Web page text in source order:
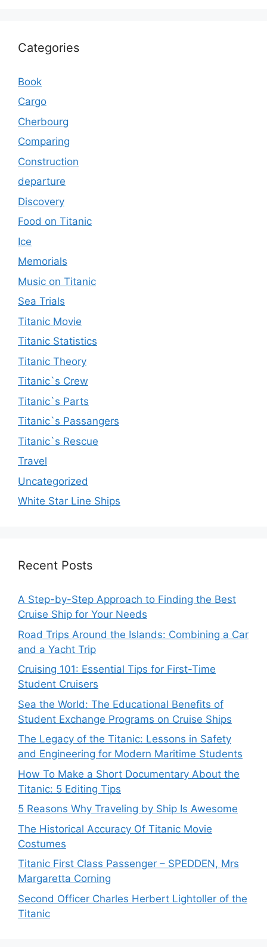
Categories
Book
Cargo
Cherbourg
Comparing
Construction
departure
Discovery
Food on Titanic
Ice
Memorials
Music on Titanic
Sea Trials
Titanic Movie
Titanic Statistics
Titanic Theory
Titanic`s Crew
Titanic`s Parts
Titanic`s Passangers
Titanic`s Rescue
Travel
Uncategorized
White Star Line Ships
Recent Posts
A Step-by-Step Approach to Finding the Best
Cruise Ship for Your Needs
Road Trips Around the Islands: Combining a Car
and a Yacht Trip
Cruising 101: Essential Tips for First-Time
Student Cruisers
Sea the World: The Educational Benefits of
Student Exchange Programs on Cruise Ships
The Legacy of the Titanic: Lessons in Safety
and Engineering for Modern Maritime Students
How To Make a Short Documentary About the
Titanic: 5 Editing Tips
5 Reasons Why Traveling by Ship Is Awesome
The Historical Accuracy Of Titanic Movie
Costumes
Titanic First Class Passenger – SPEDDEN, Mrs
Margaretta Corning
Second Officer Charles Herbert Lightoller of the
Titanic